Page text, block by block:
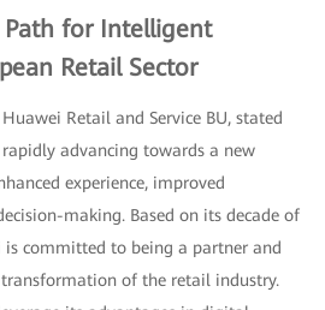
Path for Intelligent
Retail Sector
Retail and Service BU, stated
advancing towards a new
experience, improved
making. Based on its decade of
is committed to being a partner and
of the retail industry.